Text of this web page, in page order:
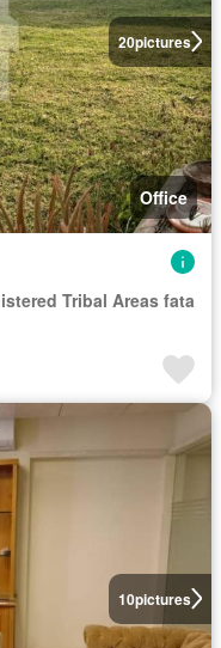
20pictures
Office
Tribal Areas fata
10pictures